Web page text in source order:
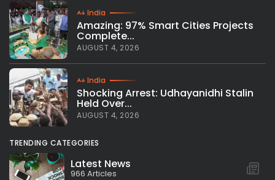
India
Amazing: 97% Smart Cities Projects
Complete...
AUGUST 4, 2026
India
Shocking Arrest: Udhayanidhi Stalin
Held Over...
AUGUST 4, 2026
TRENDING CATEGORIES
Latest News
966 Articles